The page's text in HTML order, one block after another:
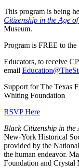
This program is being
Citizenship in the Age
Museum.
Program is FREE to the
Educators, to receive
email
Support for The Texas
Whiting Foundation
RSVP Here
Black Citizenship in the
New-York Historical
provided by the
the human endeavor.
Foundation and Crystal